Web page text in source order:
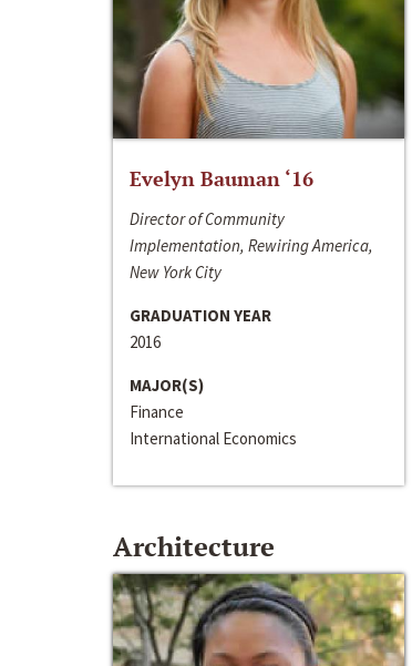
Evelyn Bauman ‘16
Director of Community
Implementation, Rewiring America,
New York City
GRADUATION YEAR
2016
MAJOR(S)
Finance
International Economics
Architecture